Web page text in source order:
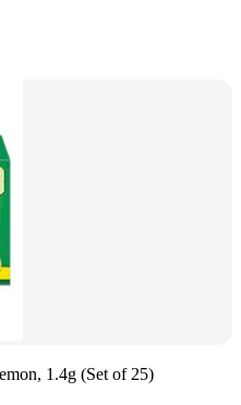
1.4g (Set of 25)